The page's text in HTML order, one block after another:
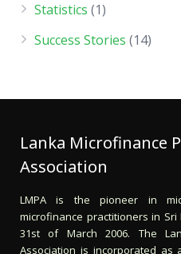
Statistics (1)
Success Stories (14)
Lanka Microfinance
Association
LMPA is the pioneer in
microfinance practitioners in
31st of March 2006. The
Association is incorporated as